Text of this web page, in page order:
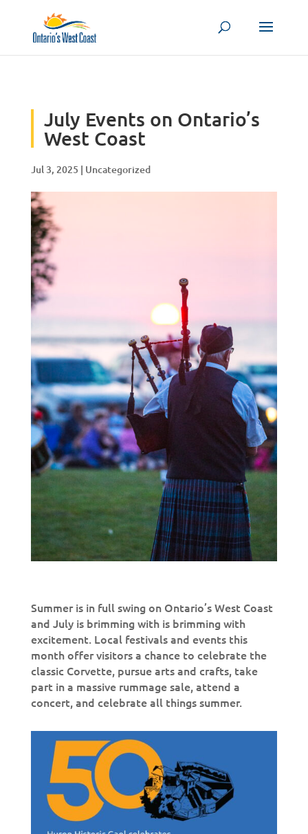
July Events on Ontario’s
West Coast
Jul 3, 2025 | Uncategorized
Summer is in full swing on Ontario’s West Coast
and July is brimming with is brimming with
excitement. Local festivals and events this
month offer visitors a chance to celebrate the
classic Corvette, pursue arts and crafts, take
part in a massive rummage sale, attend a
concert, and celebrate all things summer.